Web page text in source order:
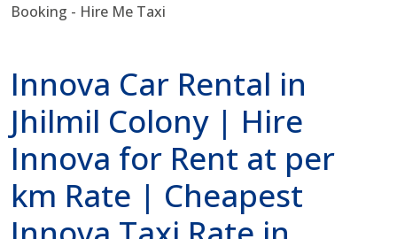
Innova Car Rental in
Jhilmil Colony | Hire
Innova for Rent at per
km Rate | Cheapest